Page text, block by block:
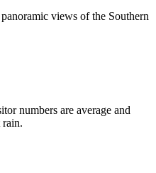
views of the Southern
numbers are average and
rain.